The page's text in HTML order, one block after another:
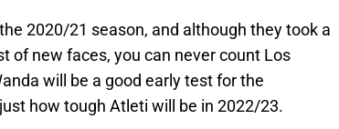
2020/21 season, and although they took a
of new faces, you can never count Los
will be a good early test for the
how tough Atleti will be in 2022/23.